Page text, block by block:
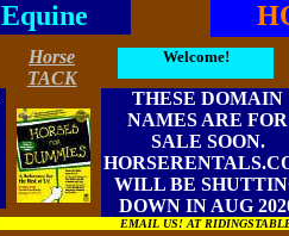
Horse
TACK
Welcome!
THESE DOMAIN
NAMES ARE FOR
SALE SOON.
WILL BE
DOWN IN AUG
EMAIL US! AT